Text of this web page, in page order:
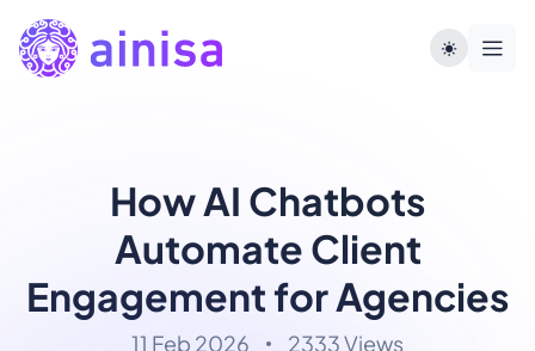
How AI Chatbots
Automate Client
Engagement for Agencies
11 Feb 2026 2333 Views